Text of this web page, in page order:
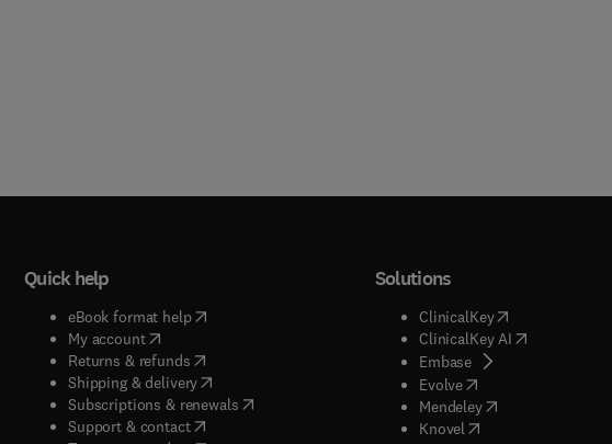
Quick help
eBook format help( opens in new tab/window
My account( opens in new tab/window
Returns & refunds( opens in new tab/window
Shipping & delivery(opens in new tab/window
Subscriptions & renewals( opens in new tab/window
)
Support & contact( opens in new tab/window
Solutions
ClinicalKey(opens in new
ClinicalKey AI( opens in new
Embase( opens in new tab/
Evolve( opens in new tab/
Mendeley( opens in new tab/
Knovel opens in new tab/